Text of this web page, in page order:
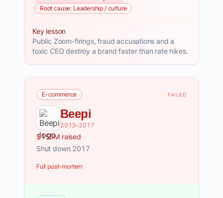
Root cause: Leadership / culture
Key lesson
Public Zoom-firings, fraud accusations and a
toxic CEO destroy a brand faster than rate hikes.
E-commerce FAILED
Beepi
2013–2017
$150M raised
Shut down 2017
Full post-mortem